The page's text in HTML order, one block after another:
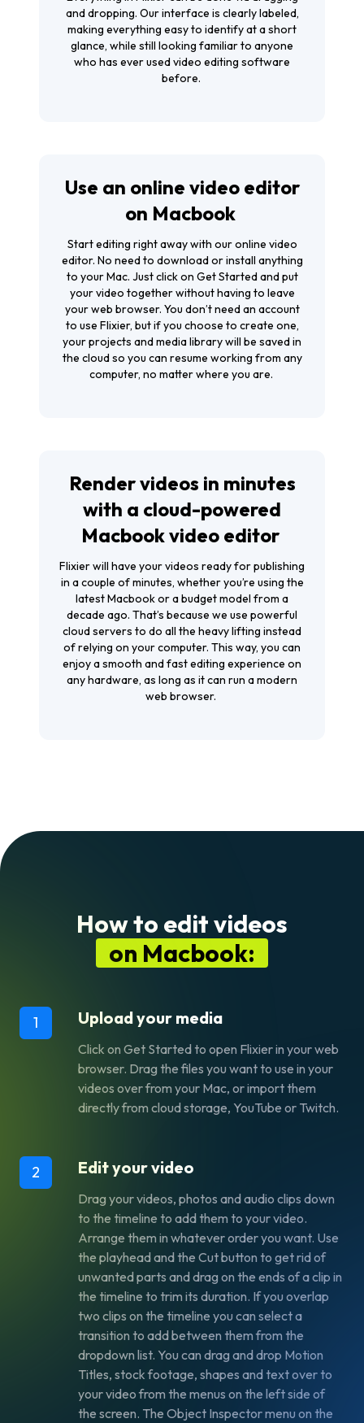
and dropping. Our interface is clearly labeled,
making everything easy to identify at a short
glance, while still looking familiar to anyone
who has ever used video editing software
before.
Use an online video editor
on Macbook
Start editing right away with our online video
editor. No need to download or install anything
to your Mac. Just click on Get Startedand put
your video together without having to leave
your web browser. You don’t need an account
to use Flixier, but if you choose to create one,
your projects and media library will be saved in
the cloud so you can resume working from any
computer, no matter where you are.
Render videos in minutes
with a cloud-powered
Macbook video editor
Flixier will have your videos ready for publishing
in a couple of minutes, whether you’re using the
latest Macbook or a budget model from a
decade ago. That’s because we use powerful
cloud servers to do all the heavy lifting instead
of relying on your computer. This way, you can
enjoy a smooth and fast editing experience on
any hardware, as long as it can run a modern
web browser.
How to edit videos
on Macbook:
1 Upload your media
Click on Get Startedto open Flixier in your web
browser. Drag the files you want to use in your
videos over from your Mac, or import them
directly from cloud storage, YouTube or Twitch.
2 Edit your video
Drag your videos, photos and audio clips down
to the timeline to add them to your video.
Arrange them in whatever order you want. Use
the playhead and the Cutbutton to get rid of
unwanted parts and drag on the ends of a clip in
the timeline to trim its duration. If you overlap
two clips on the timeline you can select a
transition to add between them from the
dropdown list. You can drag and drop Motion
Titles, stock footage, shapes and text over to
your video from the menus on the left side of
the screen. The Object Inspectormenu on the